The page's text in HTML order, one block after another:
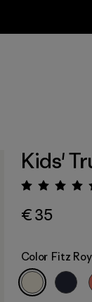
Kids'
€ 35
Color Fitz